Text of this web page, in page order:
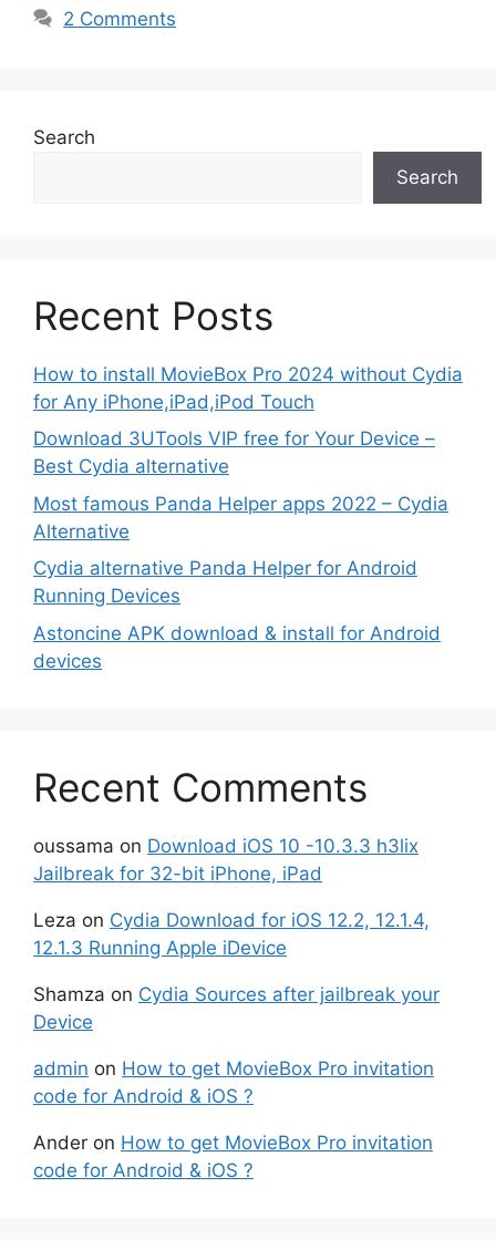
2 Comments
Search
Search
Recent Posts
How to install MovieBox Pro 2024 without Cydia
for Any iPhone,iPad,iPod Touch
Download 3UTools VIP free for Your Device –
Best Cydia alternative
Most famous Panda Helper apps 2022 – Cydia
Alternative
Cydia alternative Panda Helper for Android
Running Devices
Astoncine APK download & install for Android
devices
Recent Comments
oussama on Download iOS 10 -10.3.3 h3lix
Jailbreak for 32-bit iPhone, iPad
Leza on Cydia Download for iOS 12.2, 12.1.4,
12.1.3 Running Apple iDevice
Shamza on Cydia Sources after jailbreak your
Device
admin on How to get MovieBox Pro invitation
code for Android & iOS ?
Ander on How to get MovieBox Pro invitation
code for Android & iOS ?